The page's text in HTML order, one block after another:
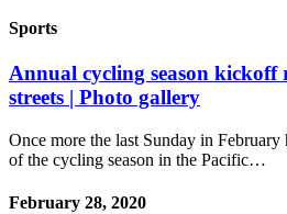
Forms
Application
Sports
Annual cycling season kickoff
streets | Photo gallery
Once more the last Sunday in
of the cycling season in the Pacific…
February 28, 2020